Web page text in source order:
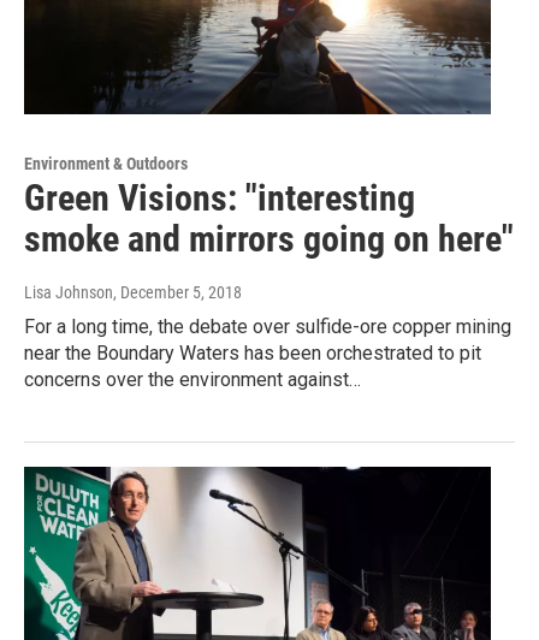
Environment & Outdoors
Green Visions: "interesting
smoke and mirrors going on here"
Lisa Johnson, December 5, 2018
For a long time, the debate over sulfide-ore copper mining
near the Boundary Waters has been orchestrated to pit
concerns over the environment against…